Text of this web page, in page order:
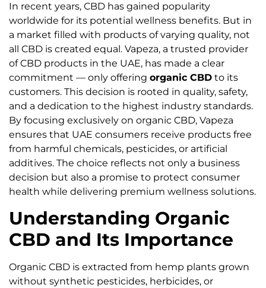
In recent years, CBD has gained popularity
worldwide for its potential wellness benefits. But in
a market filled with products of varying quality, not
all CBD is created equal. Vapeza, a trusted provider
of CBD products in the UAE, has made a clear
commitment — only offering organic CBD to its
customers. This decision is rooted in quality, safety,
and a dedication to the highest industry standards.
By focusing exclusively on organic CBD, Vapeza
ensures that UAE consumers receive products free
from harmful chemicals, pesticides, or artificial
additives. The choice reflects not only a business
decision but also a promise to protect consumer
health while delivering premium wellness solutions.
Understanding Organic
CBD and Its Importance
Organic CBD is extracted from hemp plants grown
without synthetic pesticides, herbicides, or